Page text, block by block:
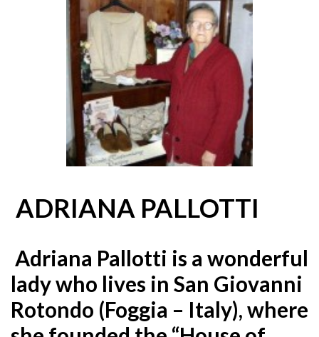
ADRIANA PALLOTTI
Adriana Pallotti is a wonderful
lady who lives in San Giovanni
Rotondo (Foggia – Italy), where